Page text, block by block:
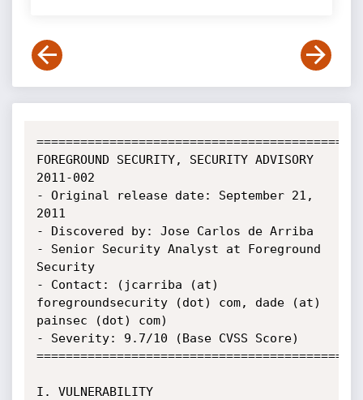
FOREGROUND SECURITY, SECURITY ADVISORY
2011-002
- Original release date: September 21,
2011
- Discovered by: Jose Carlos de Arriba
- Senior Security Analyst at Foreground
Security
- Contact: (jcarriba (at)
foregroundsecurity (dot) com, dade (at)
painsec (dot) com)
- Severity: 9.7/10 (Base CVSS Score)
I. VULNERABILITY